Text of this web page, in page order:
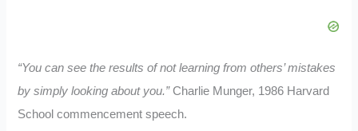
“You can see the results of not learning from others’ mistakes
by simply looking about you.”Charlie Munger, 1986 Harvard
School commencement speech.